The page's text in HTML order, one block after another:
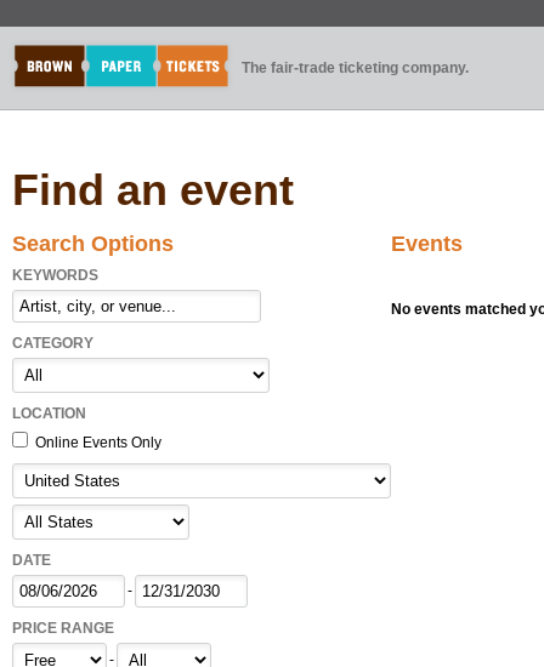
The fair-trade ticketing company.
Find an event
Search Options
KEYWORDS
CATEGORY
LOCATION
Online Events Only
DATE
-
PRICE RANGE
-
Events
No events matched